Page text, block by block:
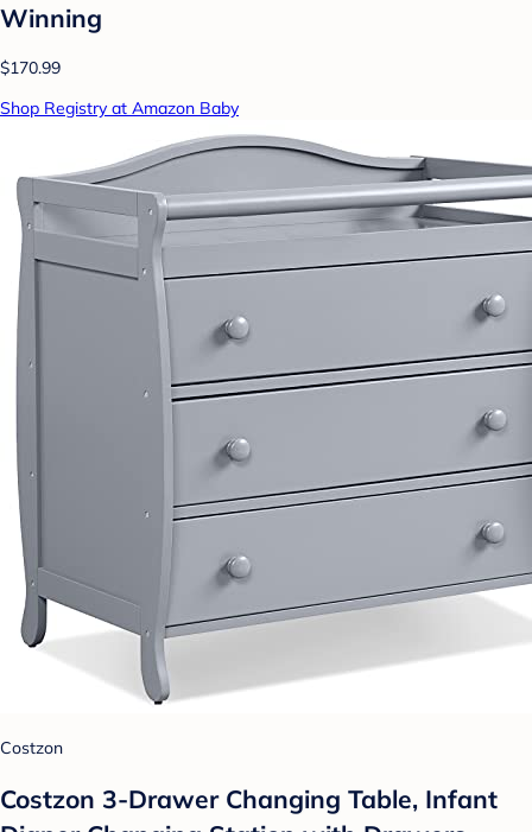
Winning
$170.99
Shop Registry at Amazon Baby
Costzon
Costzon 3-Drawer Changing Table, Infant